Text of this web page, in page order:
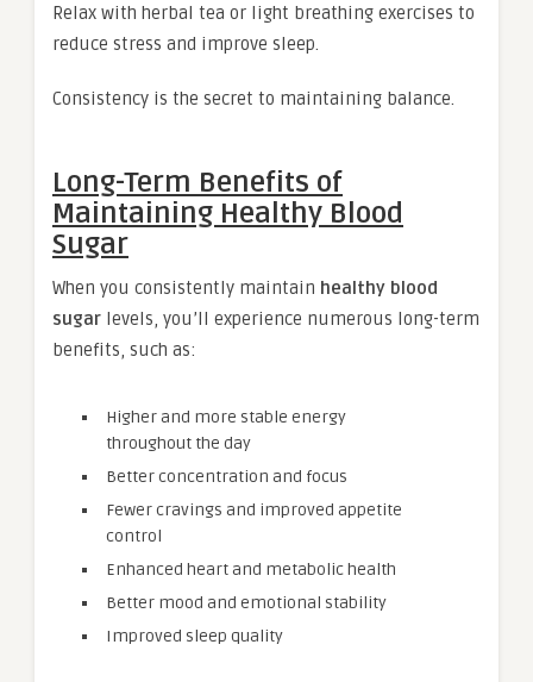
Relax with herbal tea or light breathing exercises to
reduce stress and improve sleep.
Consistency is the secret to maintaining balance.
Long-Term Benefits of
Maintaining Healthy Blood
Sugar
When you consistently maintain healthy blood
sugar levels, you’ll experience numerous long-term
benefits, such as:
Higher and more stable energy
throughout the day
Better concentration and focus
Fewer cravings and improved appetite
control
Enhanced heart and metabolic health
Better mood and emotional stability
Improved sleep quality